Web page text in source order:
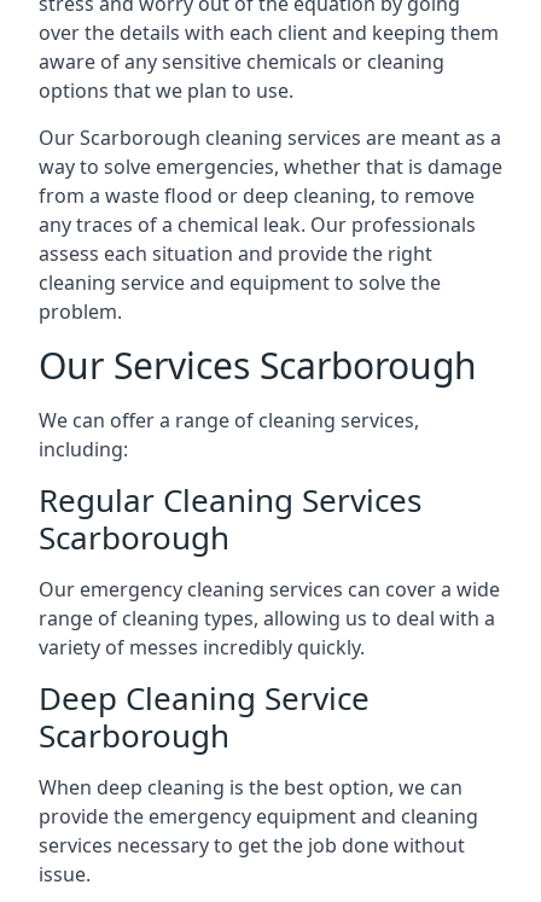
over the details with each client and keeping them
aware of any sensitive chemicals or cleaning
options that we plan to use.
Our Scarborough cleaning services are meant as a
way to solve emergencies, whether that is damage
from a waste flood or deep cleaning, to remove
any traces of a chemical leak. Our professionals
assess each situation and provide the right
cleaning service and equipment to solve the
problem.
Our Services Scarborough
We can offer a range of cleaning services,
including:
Regular Cleaning Services
Scarborough
Our emergency cleaning services can cover a wide
range of cleaning types, allowing us to deal with a
variety of messes incredibly quickly.
Deep Cleaning Service
Scarborough
When deep cleaning is the best option, we can
provide the emergency equipment and cleaning
services necessary to get the job done without
issue.